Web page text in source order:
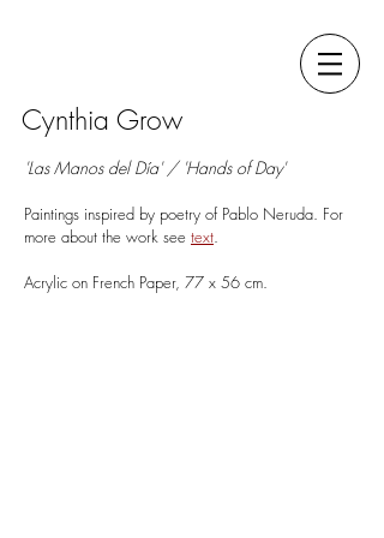
Cynthia Grow
'Las Manos del Día' / 'Hands of Day'
Paintings inspired by poetry of Pablo Neruda. For
more about the work see text.
Acrylic on French Paper, 77 x 56 cm.
A Flair for the Bitterest Roles